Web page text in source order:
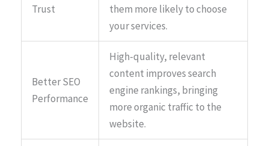
Trust
them more likely to choose
your services.
Better SEO
Performance
High-quality, relevant
content improves search
engine rankings, bringing
more organic traffic to the
website.